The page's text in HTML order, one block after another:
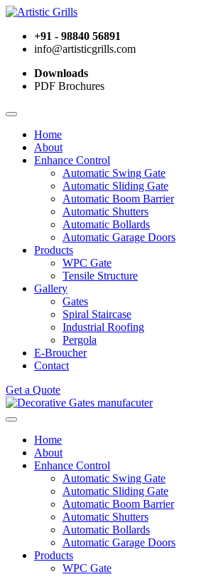
+91 - 98840 56891
info@artisticgrills.com
Downloads
PDF Brochures
Home
About
Enhance Control
Automatic Swing Gate
Automatic Sliding Gate
Automatic Boom Barrier
Automatic Shutters
Automatic Bollards
Automatic Garage Doors
Products
WPC Gate
Tensile Structure
Gallery
Gates
Spiral Staircase
Industrial Roofing
Pergola
E-Broucher
Contact
Get a Quote
Home
About
Enhance Control
Automatic Swing Gate
Automatic Sliding Gate
Automatic Boom Barrier
Automatic Shutters
Automatic Bollards
Automatic Garage Doors
Products
WPC Gate